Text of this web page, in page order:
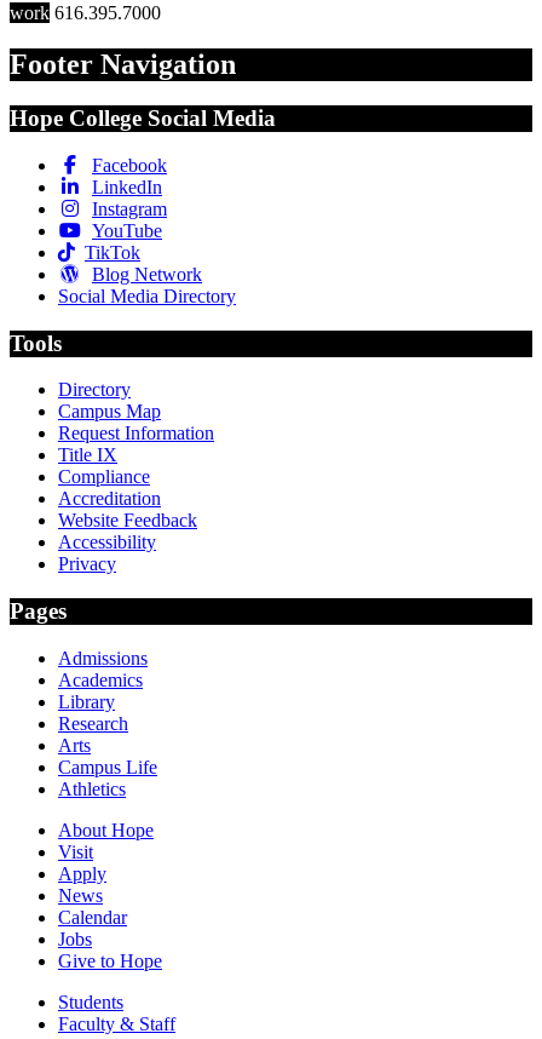
work 616.395.7000
Footer Navigation
Hope College Social Media
Facebook
LinkedIn
Instagram
YouTube
TikTok
Blog Network
Social Media Directory
Tools
Directory
Campus Map
Request Information
Title IX
Compliance
Accreditation
Website Feedback
Accessibility
Privacy
Pages
Admissions
Academics
Library
Research
Arts
Campus Life
Athletics
About Hope
Visit
Apply
News
Calendar
Jobs
Give to Hope
Students
Faculty & Staff